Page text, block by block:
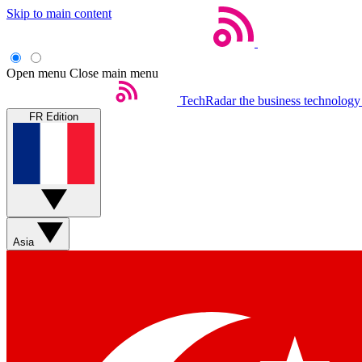
Skip to main content
Open menu Close main menu
TechRadar the business
FR Edition
Asia